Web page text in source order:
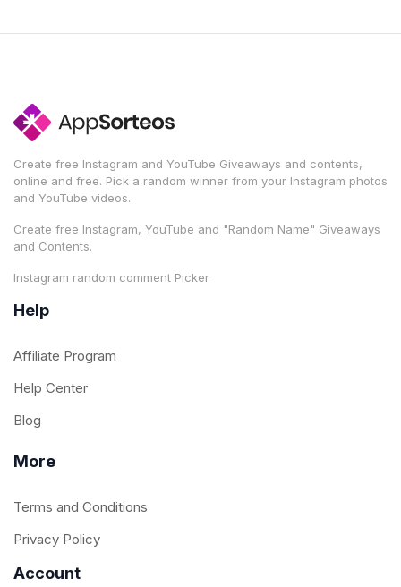
Create free Instagram and YouTube Giveaways and contents,
online and free. Pick a random winner from your Instagram photos
and YouTube videos.
Create free Instagram, YouTube and "Random Name" Giveaways
and Contents.
Instagram random comment Picker
Help
Affiliate Program
Help Center
Blog
More
Terms and Conditions
Privacy Policy
Account